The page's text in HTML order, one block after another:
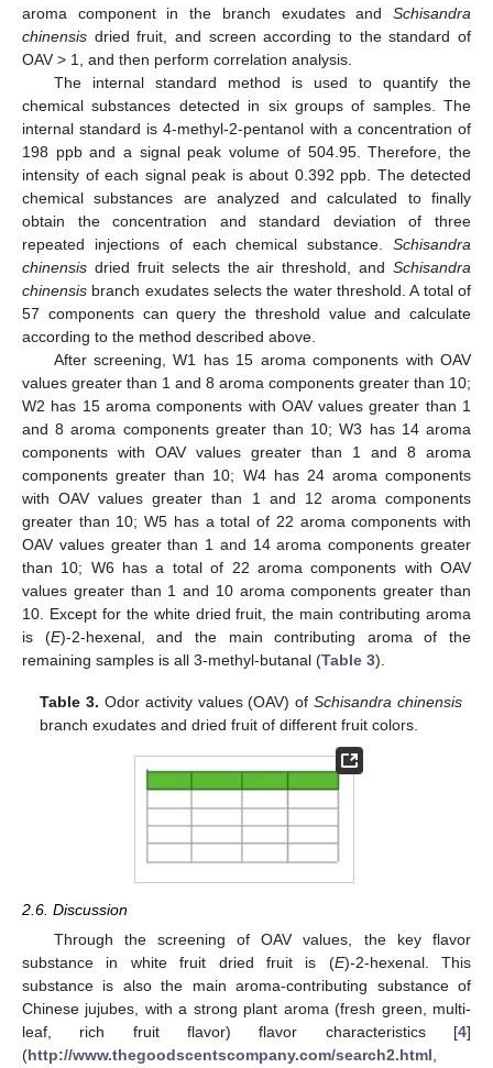
aroma component in the branch exudates and Schisandra
chinensis dried fruit, and screen according to the standard of
OAV > 1, and then perform correlation analysis.
The internal standard method is used to quantify the
chemical substances detected in six groups of samples. The
internal standard is 4-methyl-2-pentanol with a concentration of
198 ppb and a signal peak volume of 504.95. Therefore, the
intensity of each signal peak is about 0.392 ppb. The detected
chemical substances are analyzed and calculated to finally
obtain the concentration and standard deviation of three
repeated injections of each chemical substance. Schisandra
chinensis dried fruit selects the air threshold, and Schisandra
chinensis branch exudates selects the water threshold. A total of
57 components can query the threshold value and calculate
according to the method described above.
After screening, W1 has 15 aroma components with OAV
values greater than 1 and 8 aroma components greater than 10;
W2 has 15 aroma components with OAV values greater than 1
and 8 aroma components greater than 10; W3 has 14 aroma
components with OAV values greater than 1 and 8 aroma
components greater than 10; W4 has 24 aroma components
with OAV values greater than 1 and 12 aroma components
greater than 10; W5 has a total of 22 aroma components with
OAV values greater than 1 and 14 aroma components greater
than 10; W6 has a total of 22 aroma components with OAV
values greater than 1 and 10 aroma components greater than
10. Except for the white dried fruit, the main contributing aroma
is (E)-2-hexenal, and the main contributing aroma of the
remaining samples is all 3-methyl-butanal (Table 3).
Table 3. Odor activity values (OAV) ofSchisandra chinensis
branch exudates and dried fruit of different fruit colors.
2.6. Discussion
Through the screening of OAV values, the key flavor
substance in white fruit dried fruit is (E)-2-hexenal. This
substance is also the main aroma-contributing substance of
Chinese jujubes, with a strong plant aroma (fresh green, multi-
leaf, rich fruit flavor) flavor characteristics [4]
(http://www.thegoodscentscompany.com/search2.html